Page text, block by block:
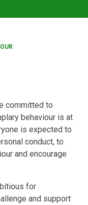
committed to
behaviour is at
is expected to
conduct, to
and encourage
for
and support